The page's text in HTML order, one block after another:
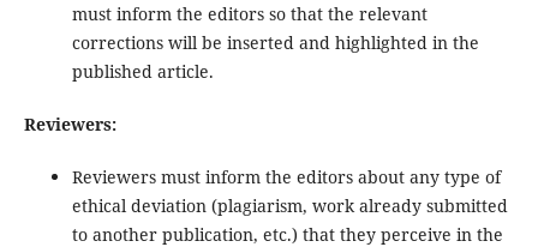
must inform the editors so that the relevant
corrections will be inserted and highlighted in the
published article.
Reviewers:
Reviewers must inform the editors about any type of
ethical deviation (plagiarism, work already submitted
to another publication, etc.) that they perceive in the